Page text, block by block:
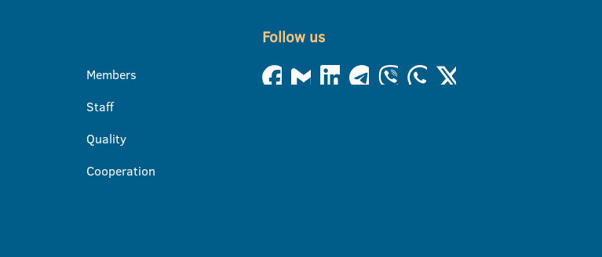
Members
Staff
Quality
Cooperation
Follow us